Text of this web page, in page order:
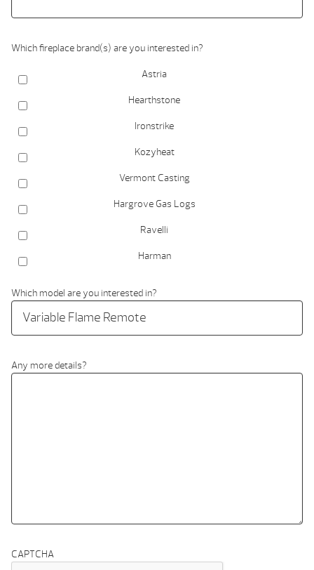
Which fireplace brand(s) are you interested in?
Astria
Hearthstone
Ironstrike
Kozyheat
Vermont Casting
Hargrove Gas Logs
Ravelli
Harman
Which model are you interested in?
Any more details?
CAPTCHA